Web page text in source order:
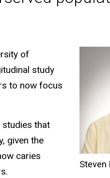
Steven
of
study
to now focus
studies that
given the
caries